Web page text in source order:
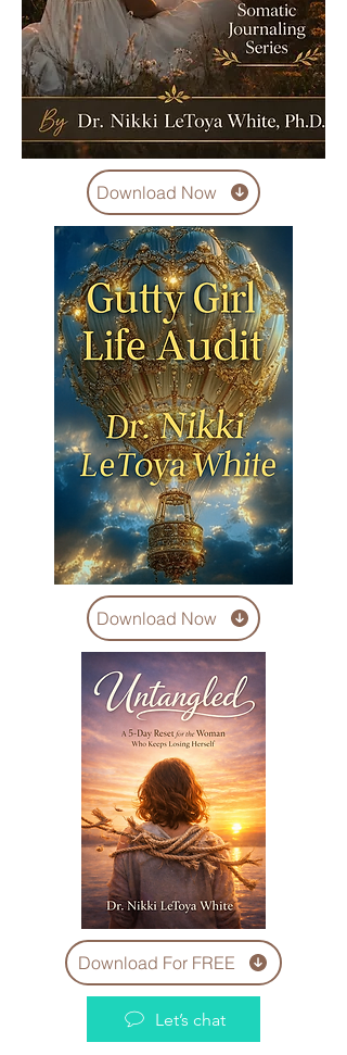
Download Now
Download Now
Download For FREE
Let’s chat